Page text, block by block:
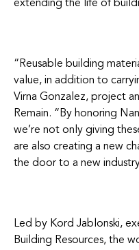
extending the life of
“Reusable building
value, in addition to
Virna Gonzalez, project
Remain. “By honoring
we’re not only giving
are also creating a new
the door to a new
Led by Kord Jablonski,
Building Resources, the